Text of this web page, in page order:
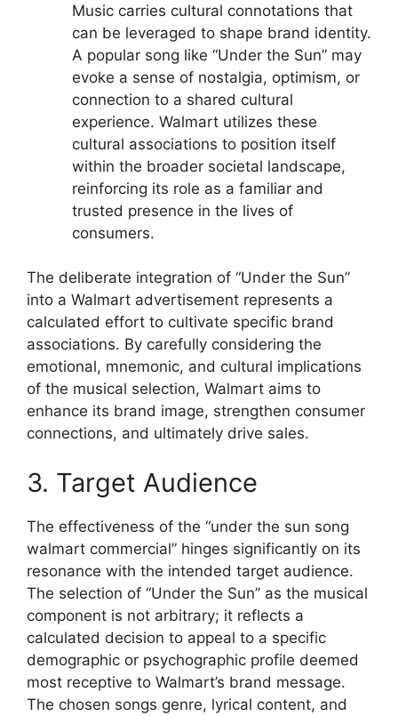
Music carries cultural connotations that
can be leveraged to shape brand identity.
A popular song like “Under the Sun” may
evoke a sense of nostalgia, optimism, or
connection to a shared cultural
experience. Walmart utilizes these
cultural associations to position itself
within the broader societal landscape,
reinforcing its role as a familiar and
trusted presence in the lives of
consumers.
The deliberate integration of “Under the Sun”
into a Walmart advertisement represents a
calculated effort to cultivate specific brand
associations. By carefully considering the
emotional, mnemonic, and cultural implications
of the musical selection, Walmart aims to
enhance its brand image, strengthen consumer
connections, and ultimately drive sales.
3. Target Audience
The effectiveness of the “under the sun song
walmart commercial” hinges significantly on its
resonance with the intended target audience.
The selection of “Under the Sun” as the musical
component is not arbitrary; it reflects a
calculated decision to appeal to a specific
demographic or psychographic profile deemed
most receptive to Walmart’s brand message.
The chosen songs genre, lyrical content, and